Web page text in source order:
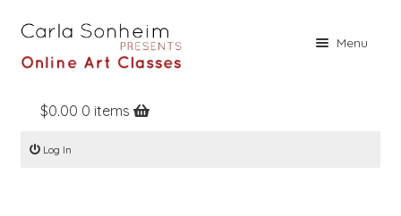
Menu
Home
Online Classes
$0.00 0 items
Log In